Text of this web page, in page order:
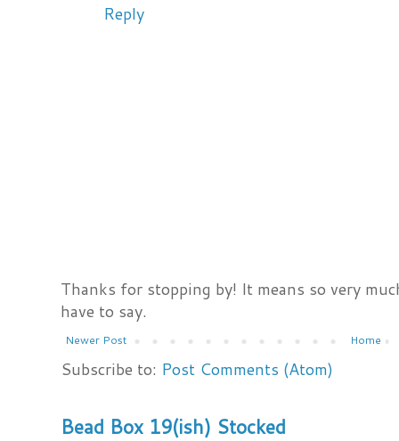
Reply
Thanks for stopping by! It means so very
have to say.
Newer Post Home
Subscribe to: Post Comments (Atom)
Bead Box 19(ish) Stocked